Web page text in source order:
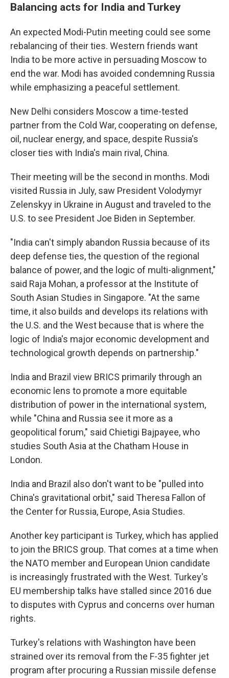
Balancing acts for India and Turkey
An expected Modi-Putin meeting could see some
rebalancing of their ties. Western friends want
India to be more active in persuading Moscow to
end the war. Modi has avoided condemning Russia
while emphasizing a peaceful settlement.
New Delhi considers Moscow a time-tested
partner from the Cold War, cooperating on defense,
oil, nuclear energy, and space, despite Russia's
closer ties with India's main rival, China.
Their meeting will be the second in months. Modi
visited Russia in July, saw President Volodymyr
Zelenskyy in Ukraine in August and traveled to the
U.S. to see President Joe Biden in September.
"India can't simply abandon Russia because of its
deep defense ties, the question of the regional
balance of power, and the logic of multi-alignment,"
said Raja Mohan, a professor at the Institute of
South Asian Studies in Singapore. "At the same
time, it also builds and develops its relations with
the U.S. and the West because that is where the
logic of India's major economic development and
technological growth depends on partnership."
India and Brazil view BRICS primarily through an
economic lens to promote a more equitable
distribution of power in the international system,
while "China and Russia see it more as a
geopolitical forum," said Chietigi Bajpayee, who
studies South Asia at the Chatham House in
London.
India and Brazil also don't want to be "pulled into
China's gravitational orbit," said Theresa Fallon of
the Center for Russia, Europe, Asia Studies.
Another key participant is Turkey, which has applied
to join the BRICS group. That comes at a time when
the NATO member and European Union candidate
is increasingly frustrated with the West. Turkey's
EU membership talks have stalled since 2016 due
to disputes with Cyprus and concerns over human
rights.
Turkey's relations with Washington have been
strained over its removal from the F-35 fighter jet
program after procuring a Russian missile defense